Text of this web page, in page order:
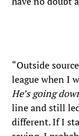
“Outside
league when I
He’s going
line and still
different. If I